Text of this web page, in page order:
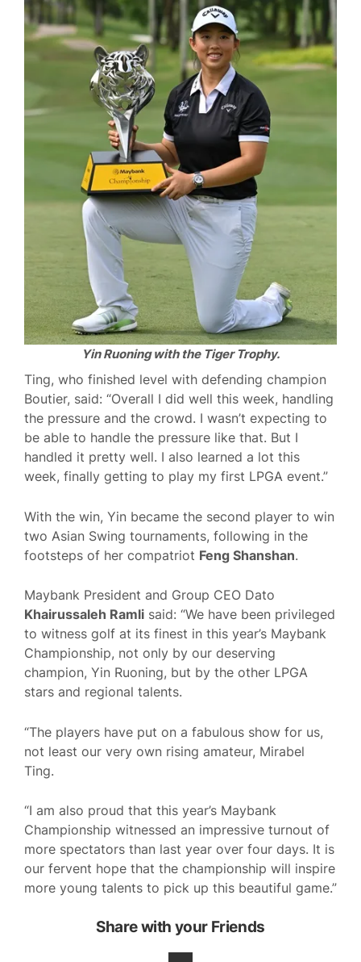
Yin Ruoning with the Tiger Trophy.
Ting, who finished level with defending champion
Boutier, said: “Overall I did well this week, handling
the pressure and the crowd. I wasn’t expecting to
be able to handle the pressure like that. But I
handled it pretty well. I also learned a lot this
week, finally getting to play my first LPGA event.”
With the win, Yin became the second player to win
two Asian Swing tournaments, following in the
footsteps of her compatriot Feng Shanshan.
Maybank President and Group CEO Dato
Khairussaleh Ramli said: “We have been privileged
to witness golf at its finest in this year’s Maybank
Championship, not only by our deserving
champion, Yin Ruoning, but by the other LPGA
stars and regional talents.
“The players have put on a fabulous show for us,
not least our very own rising amateur, Mirabel
Ting.
“I am also proud that this year’s Maybank
Championship witnessed an impressive turnout of
more spectators than last year over four days. It is
our fervent hope that the championship will inspire
more young talents to pick up this beautiful game.”
Share with your Friends